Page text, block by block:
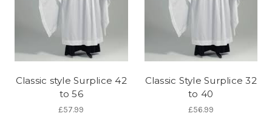
Classic style Surplice 42
to 56
£57.99
Classic Style Surplice 32
to 40
£56.99